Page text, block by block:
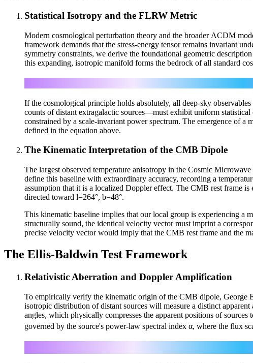
Statistical Isotropy and the FLRW Metric
Modern cosmological perturbation theory and the broader ΛCDM
framework demands that the stress-energy tensor remains invariant
symmetry constraints, we derive the foundational geometric
this expanding, isotropic manifold forms the bedrock of all standard
If the cosmological principle holds absolutely, all deep-sky
counts of distant extragalactic sources—must exhibit uniform
constrained by a scale-invariant power spectrum. The emergence of
defined in the equation above.
The Kinematic Interpretation of the CMB Dipole
The largest observed temperature anisotropy in the Cosmic
define this baseline with extraordinary accuracy, recording a
assumption that it is a localized Doppler effect. The CMB rest frame
directed toward l=264°, b=48°.
This kinematic baseline implies that our local group is experiencing a
structurally sound, the identical velocity vector must imprint a
precise velocity vector would imply that the CMB rest frame and the
The Ellis-Baldwin Test Framework
Relativistic Aberration and Doppler Amplification
To empirically verify the kinematic origin of the CMB dipole, George
isotropic distribution of distant sources will measure a distinct
angles, which physically compresses the apparent positions of
governed by the source's power-law spectral index α, where the flux